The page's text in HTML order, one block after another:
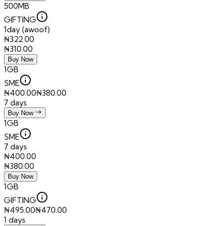
500MB
GIFTING
1day (awoof)
₦322.00
₦310.00
Buy Now
1GB
SME
₦400.00₦380.00
7 days
Buy Now
1GB
SME
7 days
₦400.00
₦380.00
Buy Now
1GB
GIFTING
₦495.00₦470.00
1 days